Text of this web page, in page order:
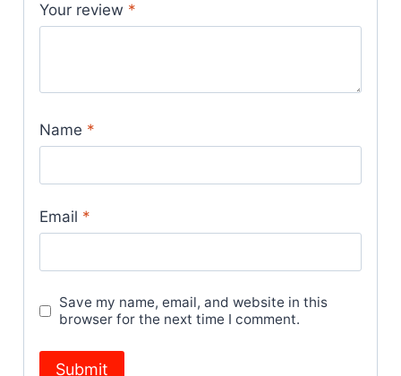
Your review *
Name *
Email *
Save my name, email, and website in this
browser for the next time I comment.